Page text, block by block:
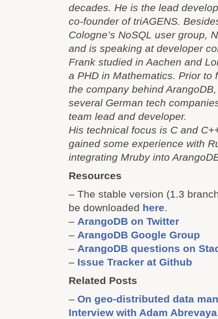
decades. He is the lead
co-founder of triAGENS.
Cologne’s NoSQL user group,
and is speaking at developer
Frank studied in Aachen and
a PHD in Mathematics. Prior to
the company behind
several German tech
team lead and developer.
His technical focus is C and
gained some experience with
integrating Mruby into
Resources
– The stable version (1.3
be downloaded here.
– ArangoDB on Twitter
– ArangoDB Google Group
– ArangoDB questions on
– Issue Tracker at Github
Related Posts
– On geo-distributed data
Interview with Adam